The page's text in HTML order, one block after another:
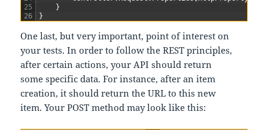
25
26
}
}
One last, but very important, point of interest on
your tests. In order to follow the REST principles,
after certain actions, your API should return
some specific data. For instance, after an item
creation, it should return the URL to this new
item. Your POST method may look like this: